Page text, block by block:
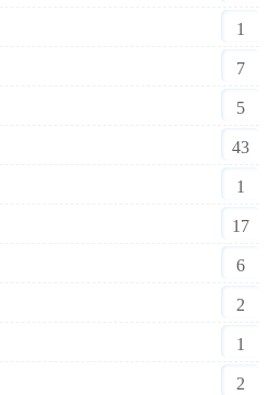
1
7
5
43
1
17
6
2
1
2